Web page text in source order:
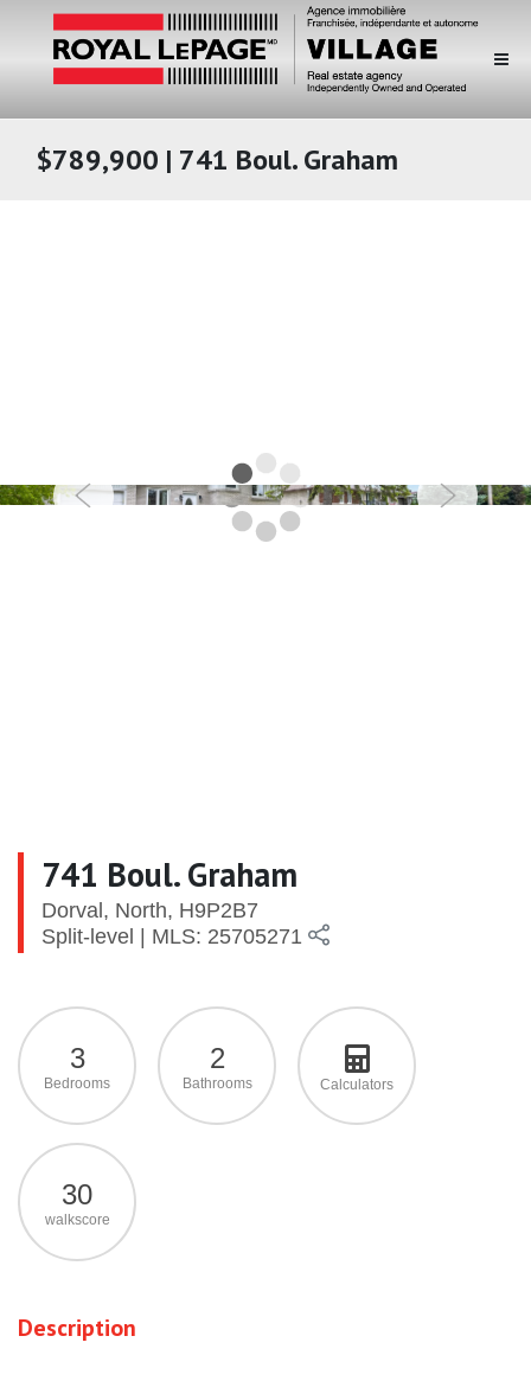
$789,900 | 741 Boul. Graham
741 Boul. Graham
Dorval, North, H9P2B7
Split-level | MLS: 25705271
3
Bedrooms
2
Bathrooms Calculators
30
walkscore
Description